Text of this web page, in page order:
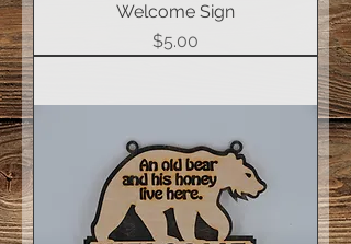
Welcome Sign
Price
$5.00